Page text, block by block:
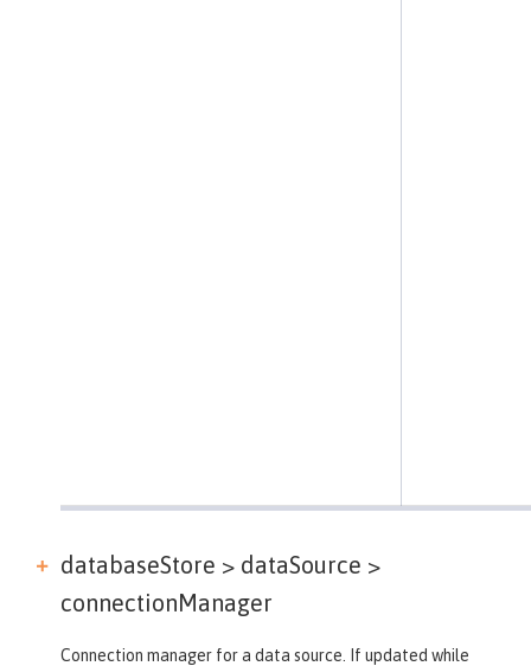
databaseStore > dataSource >
connectionManager
Connection manager for a data source. If updated while